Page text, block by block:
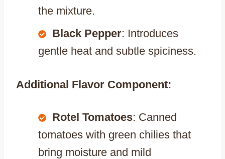
the mixture.
Black Pepper: Introduces
gentle heat and subtle spiciness.
Additional Flavor Component:
Rotel Tomatoes: Canned
tomatoes with green chilies that
bring moisture and mild